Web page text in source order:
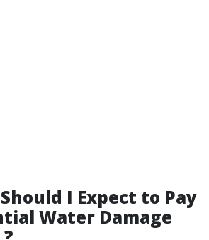
I Expect to Pay
Water Damage